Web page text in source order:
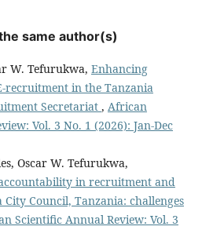
same author(s)
W. Tefurukwa, Enhancing
recruitment in the Tanzania
Secretariat , African
Vol. 3 No. 1 (2026): Jan-Dec
Oscar W. Tefurukwa,
in recruitment and
City Council, Tanzania: challenges
Scientific Annual Review: Vol. 3